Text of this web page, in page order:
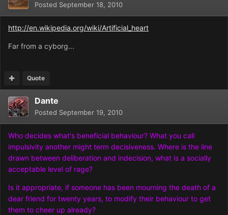
Posted September 18, 2010
http://en.wikipedia.org/wiki/Artificial_heart
Far from a cyborg...
Quote
Dante
Posted September 19, 2010
Who decides what's beneficial behaviour? What you call
impulsivity another might term decisiveness. Where is the line
drawn between deliberation and indecision, what is a socially
acceptable level of rage?
Is it appropriate, if someone has been mourning the death of a
dear friend for twenty years, to modify their behaviour to get
them to cheer up already?